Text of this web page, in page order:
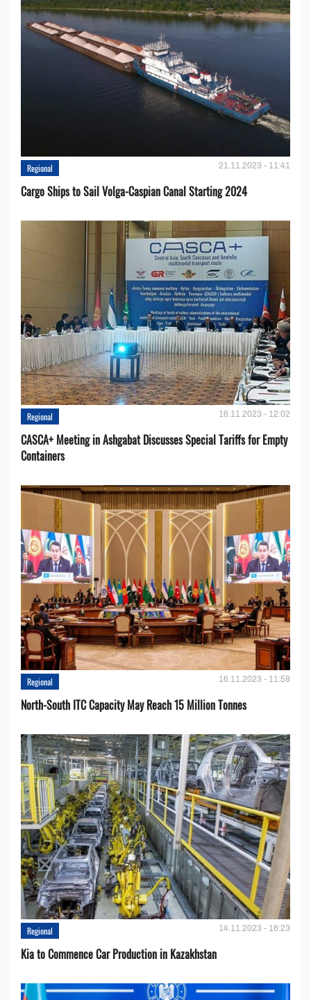
Regional 21.11.2023 - 11:41
Cargo Ships to Sail Volga-Caspian Canal Starting 2024
Regional 16.11.2023 - 12:02
CASCA+ Meeting in Ashgabat Discusses Special Tariffs for Empty
Containers
Regional 16.11.2023 - 11:58
North-South ITC Capacity May Reach 15 Million Tonnes
Regional 14.11.2023 - 16:23
Kia to Сommence Сar Production in Kazakhstan